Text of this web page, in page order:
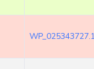
WP_025343727.1